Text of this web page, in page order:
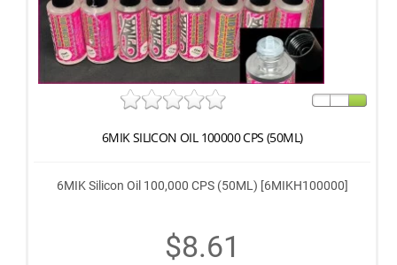
6MIK SILICON OIL 100000 CPS (50ML)
6MIK Silicon Oil 100,000 CPS (50ML) [6MIKH100000]
$8.61